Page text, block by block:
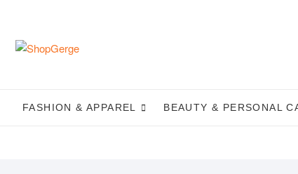
content
FASHION & APPAREL BEAUTY & PERSONAL